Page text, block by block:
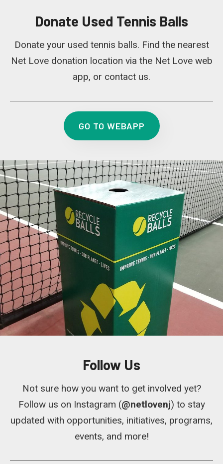
Donate Used Tennis Balls
Donate your used tennis balls. Find the nearest
Net Love donation location via the Net Love web
app, or contact us.
GO TO WEBAPP
Follow Us
Not sure how you want to get involved yet?
Follow us on Instagram (@netlovenj) to stay
updated with opportunities, initiatives, programs,
events, and more!